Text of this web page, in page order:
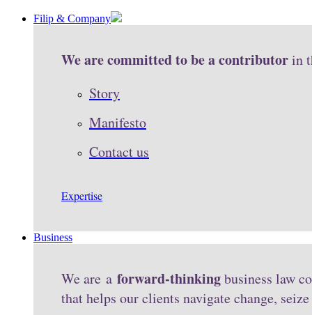
Filip & Company
We are committed to be a contributorin
Story
Manifesto
Contact us
Expertise
Business
We are a forward-thinkingbusiness law
that helps our clients navigate change,